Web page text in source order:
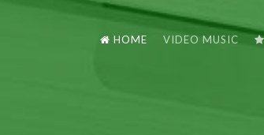
HOME VIDEO MUSIC